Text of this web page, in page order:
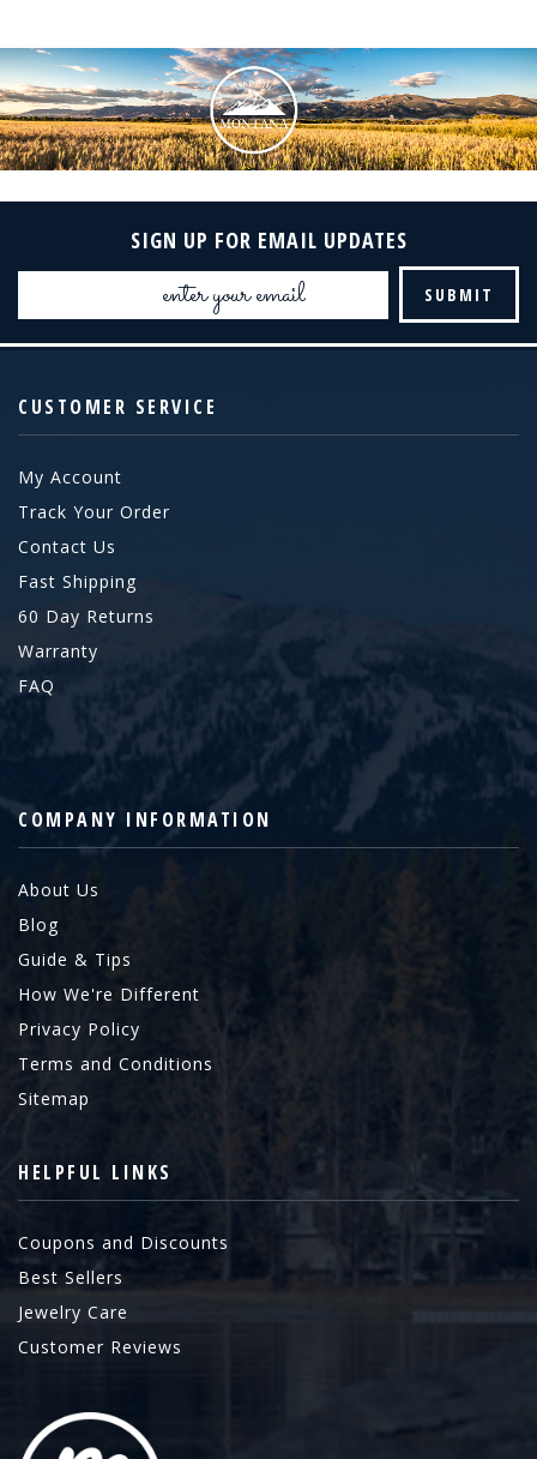
SIGN UP FOR EMAIL UPDATES
Email
CUSTOMER SERVICE
My Account
Track Your Order
Contact Us
Fast Shipping
60 Day Returns
Warranty
FAQ
COMPANY INFORMATION
About Us
Blog
Guide & Tips
How We're Different
Privacy Policy
Terms and Conditions
Sitemap
HELPFUL LINKS
Coupons and Discounts
Best Sellers
Jewelry Care
Customer Reviews